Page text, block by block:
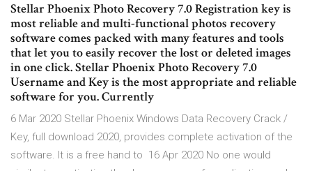
Stellar Phoenix Photo Recovery 7.0 Registration key is
most reliable and multi-functional photos recovery
software comes packed with many features and tools
that let you to easily recover the lost or deleted images
in one click. Stellar Phoenix Photo Recovery 7.0
Username and Key is the most appropriate and reliable
software for you. Currently
6 Mar 2020 Stellar Phoenix Windows Data Recovery Crack /
Key, full download 2020, provides complete activation of the
software. It is a free hand to 16 Apr 2020 No one would